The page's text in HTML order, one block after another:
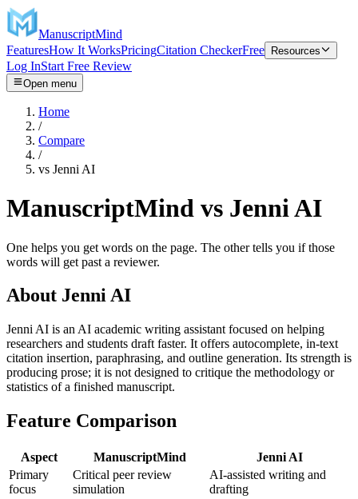
ManuscriptMind
FeaturesHow It WorksPricingCitation CheckerFree Resources
Log InStart Free Review
Open menu
Home
/
Compare
/
vs Jenni AI
ManuscriptMind vs Jenni AI
One helps you get words on the page. The other tells you if those
words will get past a reviewer.
About Jenni AI
Jenni AI is an AI academic writing assistant focused on helping
researchers and students draft faster. It offers autocomplete, in-text
citation insertion, paraphrasing, and outline generation. Its strength is
producing prose; it is not designed to critique the methodology or
statistics of a finished manuscript.
Feature Comparison
Aspect ManuscriptMind
Jenni AI
Primary
focus
Critical peer review
simulation
AI-assisted writing and
drafting